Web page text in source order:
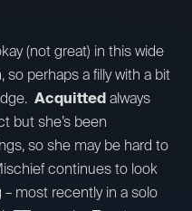
(not great) in this wide
perhaps a filly with a bit
Acquittedalways
but she’s been
so she may be hard to
continues to look
most recently in a solo